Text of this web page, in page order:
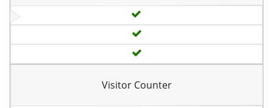
Visitor Counter